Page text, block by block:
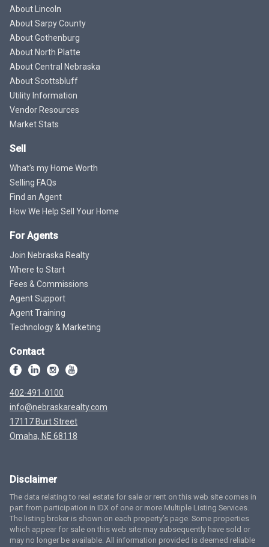
About Lincoln
About Sarpy County
About Gothenburg
About North Platte
About Central Nebraska
About Scottsbluff
Utility Information
Vendor Resources
Market Stats
Sell
What's my Home Worth
Selling FAQs
Find an Agent
How We Help Sell Your Home
For Agents
Join Nebraska Realty
Where to Start
Fees & Commissions
Agent Support
Agent Training
Technology & Marketing
Contact
402-491-0100
info@nebraskarealty.com
17117 Burt Street
Omaha, NE 68118
Disclaimer
The data relating to real estate for sale or rent on this web site comes in
part from participation in IDX of one or more Multiple Listing Services.
The listing broker is shown on each property’s page. Some properties
which appear for sale on this web site may subsequently have sold or
may no longer be available. All information provided is deemed reliable